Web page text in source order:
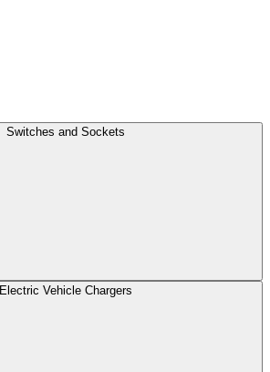
Switches and Sockets
Electric Vehicle Chargers